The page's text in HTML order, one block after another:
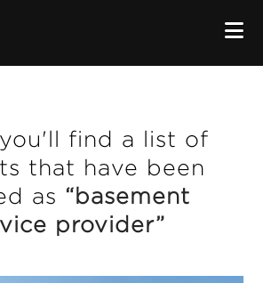
find a list of
that have been
as “basement
provider”